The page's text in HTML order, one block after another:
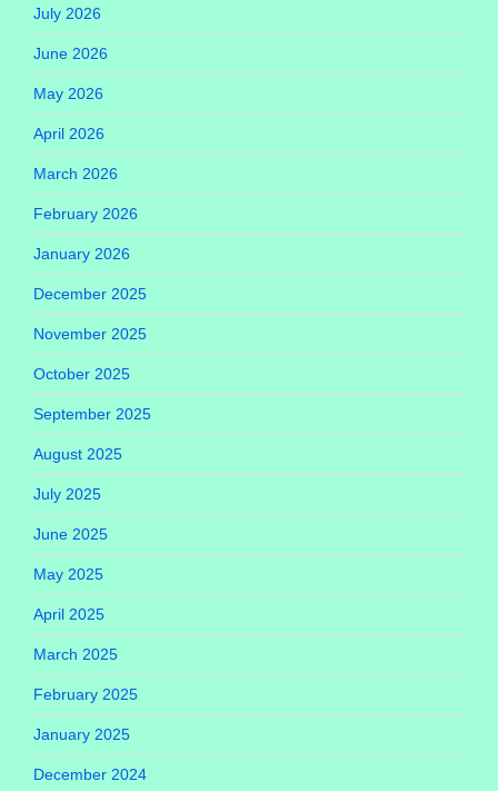
July 2026
June 2026
May 2026
April 2026
March 2026
February 2026
January 2026
December 2025
November 2025
October 2025
September 2025
August 2025
July 2025
June 2025
May 2025
April 2025
March 2025
February 2025
January 2025
December 2024